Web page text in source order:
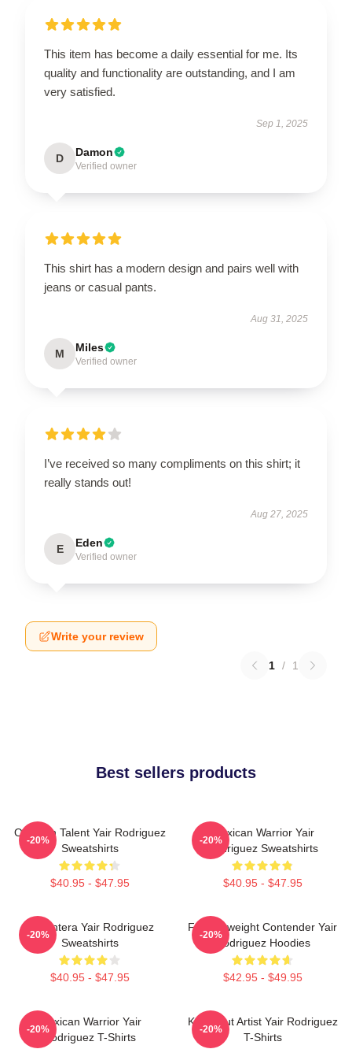
This item has become a daily essential for me. Its
quality and functionality are outstanding, and I am
very satisfied.
Sep 1, 2025
D Damon
Verified owner
This shirt has a modern design and pairs well with
jeans or casual pants.
Aug 31, 2025
M Miles
Verified owner
I’ve received so many compliments on this shirt; it
really stands out!
Aug 27, 2025
E Eden
Verified owner
Write your review
1 / 1
Best sellers products
Octagon Talent Yair Rodriguez
Sweatshirts
$40.95 - $47.95
-20%
Mexican Warrior Yair
Rodriguez Sweatshirts
$40.95 - $47.95
-20%
El Pantera Yair Rodriguez
Sweatshirts
$40.95 - $47.95
-20%
Featherweight Contender Yair
Rodriguez Hoodies
$42.95 - $49.95
-20%
Mexican Warrior Yair
Rodriguez T-Shirts
-20%
Knockout Artist Yair Rodriguez
T-Shirts
-20%